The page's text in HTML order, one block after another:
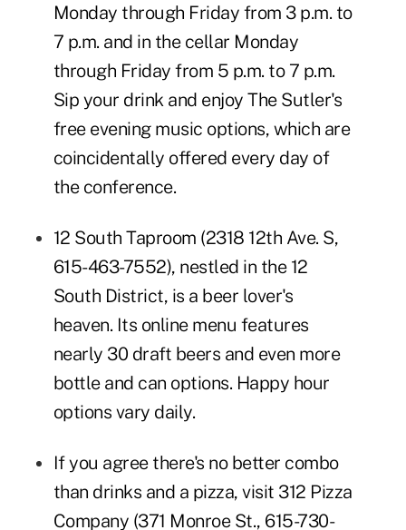
Monday through Friday from 3 p.m. to
7 p.m. and in the cellar Monday
through Friday from 5 p.m. to 7 p.m.
Sip your drink and enjoy The Sutler's
free evening music options, which are
coincidentally offered every day of
the conference.
12 South Taproom (2318 12th Ave. S,
615-463-7552), nestled in the 12
South District, is a beer lover's
heaven. Its online menu features
nearly 30 draft beers and even more
bottle and can options. Happy hour
options vary daily.
If you agree there's no better combo
than drinks and a pizza, visit 312 Pizza
Company (371 Monroe St., 615-730-